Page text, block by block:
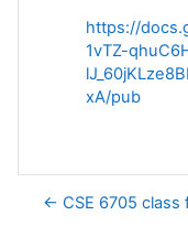
https://
1vTZ-
xA/pub
← CSE 6705 class